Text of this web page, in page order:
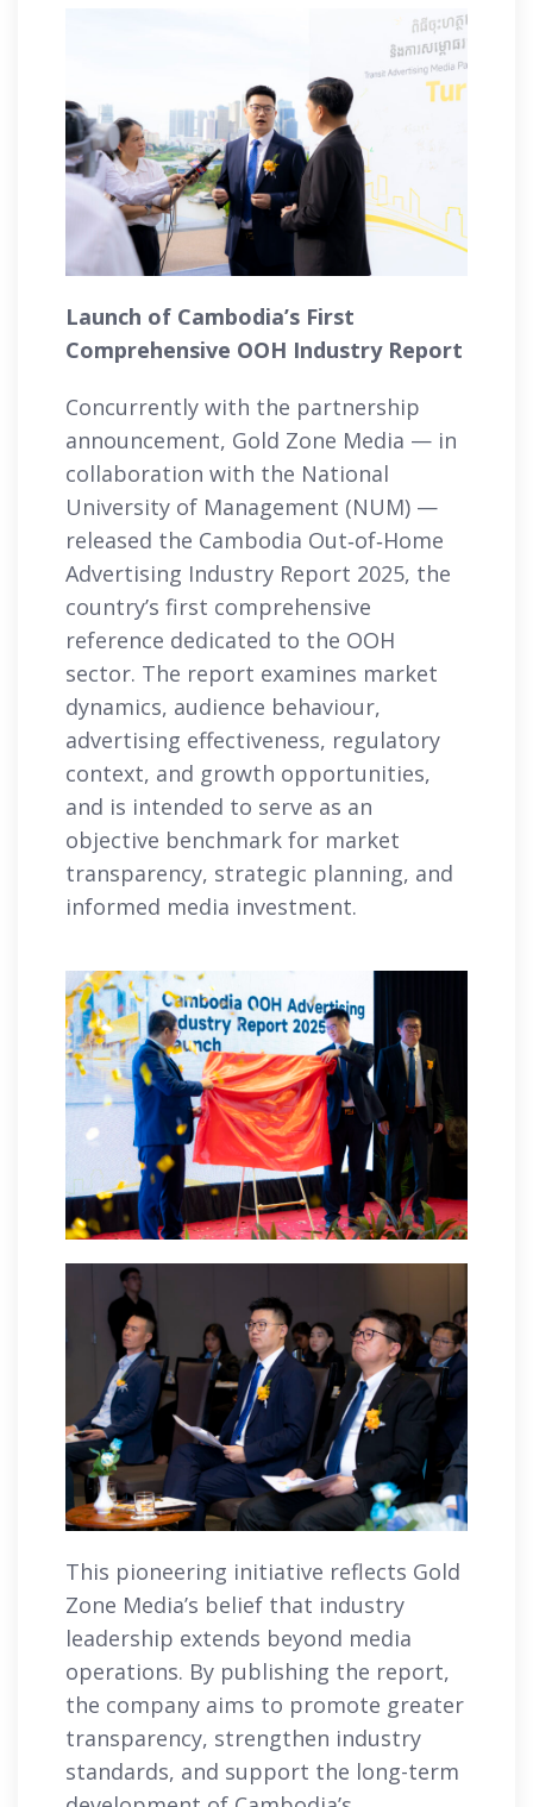
Launch of Cambodia’s First
Comprehensive OOH Industry Report
Concurrently with the partnership
announcement, Gold Zone Media — in
collaboration with the National
University of Management (NUM) —
released the Cambodia Out‑of‑Home
Advertising Industry Report 2025, the
country’s first comprehensive
reference dedicated to the OOH
sector. The report examines market
dynamics, audience behaviour,
advertising effectiveness, regulatory
context, and growth opportunities,
and is intended to serve as an
objective benchmark for market
transparency, strategic planning, and
informed media investment.
This pioneering initiative reflects Gold
Zone Media’s belief that industry
leadership extends beyond media
operations. By publishing the report,
the company aims to promote greater
transparency, strengthen industry
standards, and support the long-term